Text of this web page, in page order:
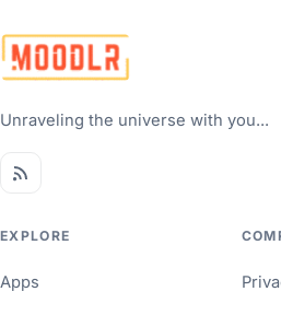
Unraveling the universe with you...
EXPLORE
Apps